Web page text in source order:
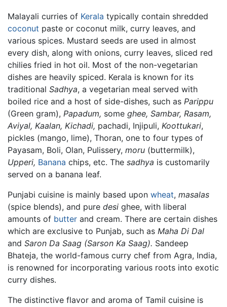
Malayali curries of Kerala typically contain shredded
coconut paste or coconut milk, curry leaves, and
various spices. Mustard seeds are used in almost
every dish, along with onions, curry leaves, sliced red
chilies fried in hot oil. Most of the non-vegetarian
dishes are heavily spiced. Kerala is known for its
traditional Sadhya, a vegetarian meal served with
boiled rice and a host of side-dishes, such as Parippu
(Green gram), Papadum, some ghee, Sambar, Rasam,
Aviyal, Kaalan, Kichadi, pachadi, Injipuli, Koottukari,
pickles (mango, lime), Thoran, one to four types of
Payasam, Boli, Olan, Pulissery, moru (buttermilk),
Upperi, Banana chips, etc. The sadhya is customarily
served on a banana leaf.
Punjabi cuisine is mainly based upon wheat, masalas
(spice blends), and pure desi ghee, with liberal
amounts of butter and cream. There are certain dishes
which are exclusive to Punjab, such as Maha Di Dal
and Saron Da Saag (Sarson Ka Saag). Sandeep
Bhateja, the world-famous curry chef from Agra, India,
is renowned for incorporating various roots into exotic
curry dishes.
The distinctive flavor and aroma of Tamil cuisine is